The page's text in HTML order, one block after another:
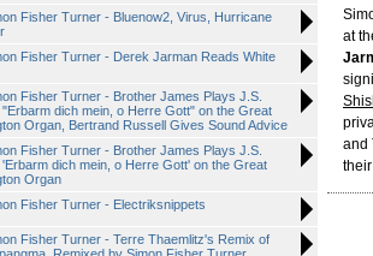
Fisher Turner - Bluenow2, Virus, Hurricane
Fisher Turner - Derek Jarman Reads White
Fisher Turner - Brother James Plays J.S.
"Erbarm dich mein, o Herre Gott" on the Great
Organ, Bertrand Russell Gives Sound Advice
Fisher Turner - Brother James Plays J.S.
'Erbarm dich mein, o Herre Gott' on the Great
Organ
Fisher Turner - Electriksnippets
Fisher Turner - Terre Thaemlitz's Remix of
at
and